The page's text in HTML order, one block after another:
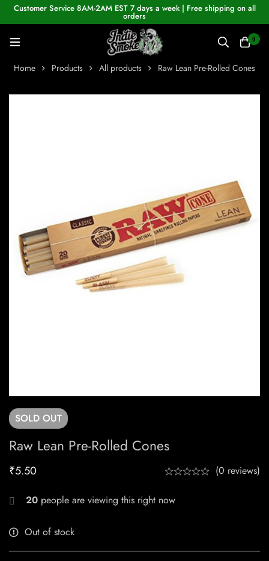
Customer Service 8AM-2AM EST 7 days a week | Free shipping on all
orders
0
Home Products All products Raw Lean Pre-Rolled Cones
SOLD OUT
Raw Lean Pre-Rolled Cones
₹5.50 (0 reviews)
20 people are viewing this right now
Out of stock